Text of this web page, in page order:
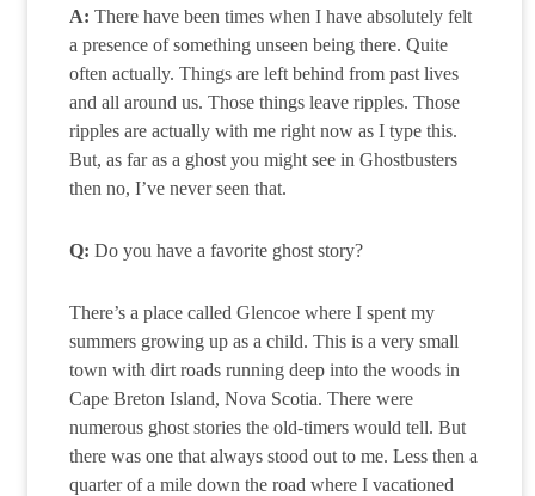
A: There have been times when I have absolutely felt
a presence of something unseen being there. Quite
often actually. Things are left behind from past lives
and all around us. Those things leave ripples. Those
ripples are actually with me right now as I type this.
But, as far as a ghost you might see in Ghostbusters
then no, I’ve never seen that.
Q: Do you have a favorite ghost story?
There’s a place called Glencoe where I spent my
summers growing up as a child. This is a very small
town with dirt roads running deep into the woods in
Cape Breton Island, Nova Scotia. There were
numerous ghost stories the old-timers would tell. But
there was one that always stood out to me. Less then a
quarter of a mile down the road where I vacationed